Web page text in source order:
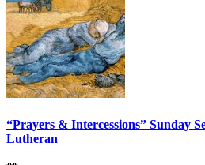
“Prayers & Intercessions” Sunday
Lutheran